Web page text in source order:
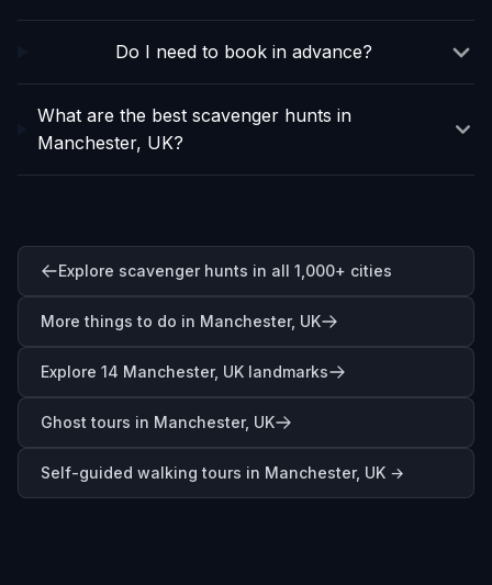
Do I need to book in advance?
What are the best scavenger hunts in
Manchester, UK?
Explore scavenger hunts in all 1,000+ cities
More things to do in Manchester, UK
Explore 14 Manchester, UK landmarks
Ghost tours in Manchester, UK
Self-guided walking tours in Manchester, UK →